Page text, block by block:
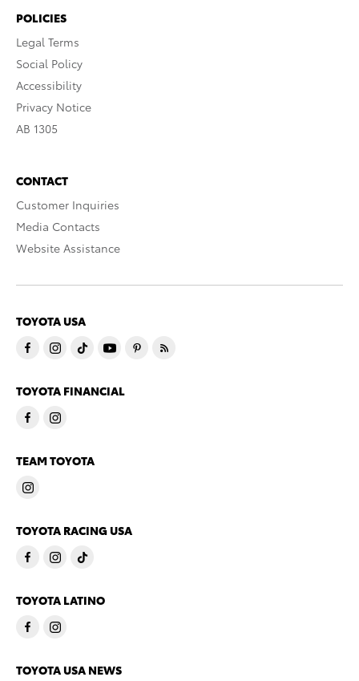
POLICIES
Legal Terms
Social Policy
Accessibility
Privacy Notice
AB 1305
CONTACT
Customer Inquiries
Media Contacts
Website Assistance
TOYOTA USA
TOYOTA FINANCIAL
TEAM TOYOTA
TOYOTA RACING USA
TOYOTA LATINO
TOYOTA USA NEWS